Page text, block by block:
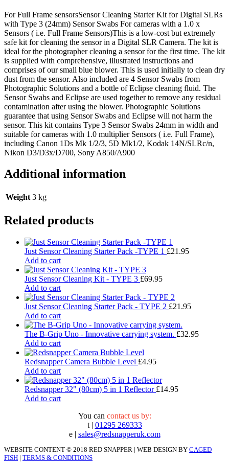
For Full Frame sensorsSensor Cleaning Starter Kit for Digital SLRs
with Type 3 (24mm) Sensor Swabs For cameras with a 1.0 x
Sensors ( i.e. Full Frame Sensors)This is a low-cost but extremely
safe kit for cleaning the sensor in a Digital SLR Camera. The kit is
ideal for the photographer cleaning a sensor for the first time. The kit
is supplied with comprehensive, illustrated instructions and
comprises of our small blue blower. This is used initially to clean dry
dust from the sensor. Also included are 4 Sensor Swabs from
Photographic Solutions and a bottle of Eclipse cleaning fluid. The
Sensor Swabs and Eclipse are used together to remove any residual
contamination after using the blower. Photographic Solutions
guarantee that using Sensor Swabs and Eclipse will not harm the
sensor. This kit contains Type 3 Sensor Swabs 24mm in width and
suitable for cameras with 1.0 multiplier Sensors ( i.e. Full Frame),
including Canon 1Ds Mk 1/2/3, 5D Mk1/2, Kodak 14N/SLRc/n,
Nikon D3/D3x/D700, Sony A850/A900
Additional information
Weight 3 kg
Related products
Just Sensor Cleaning Starter Pack -TYPE 1 £21.95
Add to cart
Just Sensor Cleaning Kit - TYPE 3 £69.95
Add to cart
Just Sensor Cleaning Starter Pack - TYPE 2 £21.95
Add to cart
The B-Grip Uno - Innovative carrying system. £32.95
Add to cart
Redsnapper Camera Bubble Level £4.95
Add to cart
Redsnapper 32" (80cm) 5 in 1 Reflector £14.95
Add to cart
You can contact us by:
t | 01295 269333
e | sales@redsnapperuk.com
WEBSITE CONTENT © 2018 RED SNAPPER | WEB DESIGN BY CAGED
FISH | TERMS & CONDITIONS